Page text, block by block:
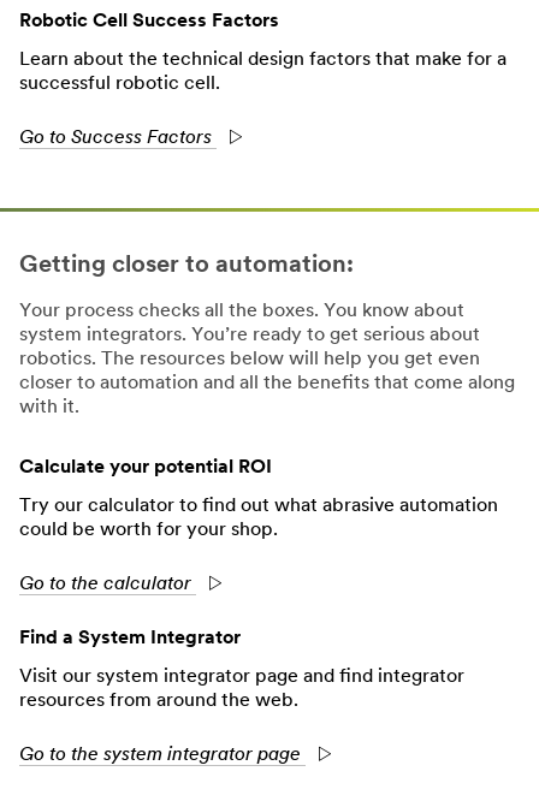
Robotic Cell Success Factors
Learn about the technical design factors that make for a
successful robotic cell.
Go to Success Factors
Getting closer to automation:
Your process checks all the boxes. You know about
system integrators. You’re ready to get serious about
robotics. The resources below will help you get even
closer to automation and all the benefits that come along
with it.
Calculate your potential ROI
Try our calculator to find out what abrasive automation
could be worth for your shop.
Go to the calculator
Find a System Integrator
Visit our system integrator page and find integrator
resources from around the web.
Go to the system integrator page